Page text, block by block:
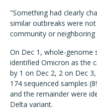
"Something had clearly
similar outbreaks were
community or
On Dec 1, whole-genome
identified Omicron as the
by 1 on Dec 2, 2 on Dec
174 sequenced samples
and the remainder were
Delta variant.